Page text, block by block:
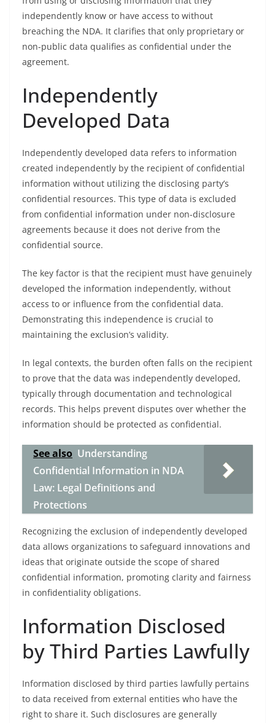
independently know or have access to without
breaching the NDA. It clarifies that only proprietary or
non-public data qualifies as confidential under the
agreement.
Independently
Developed Data
Independently developed data refers to information
created independently by the recipient of confidential
information without utilizing the disclosing party’s
confidential resources. This type of data is excluded
from confidential information under non-disclosure
agreements because it does not derive from the
confidential source.
The key factor is that the recipient must have genuinely
developed the information independently, without
access to or influence from the confidential data.
Demonstrating this independence is crucial to
maintaining the exclusion’s validity.
In legal contexts, the burden often falls on the recipient
to prove that the data was independently developed,
typically through documentation and technological
records. This helps prevent disputes over whether the
information should be protected as confidential.
See also Understanding
Confidential Information in NDA
Law: Legal Definitions and
Protections
Recognizing the exclusion of independently developed
data allows organizations to safeguard innovations and
ideas that originate outside the scope of shared
confidential information, promoting clarity and fairness
in confidentiality obligations.
Information Disclosed
by Third Parties Lawfully
Information disclosed by third parties lawfully pertains
to data received from external entities who have the
right to share it. Such disclosures are generally